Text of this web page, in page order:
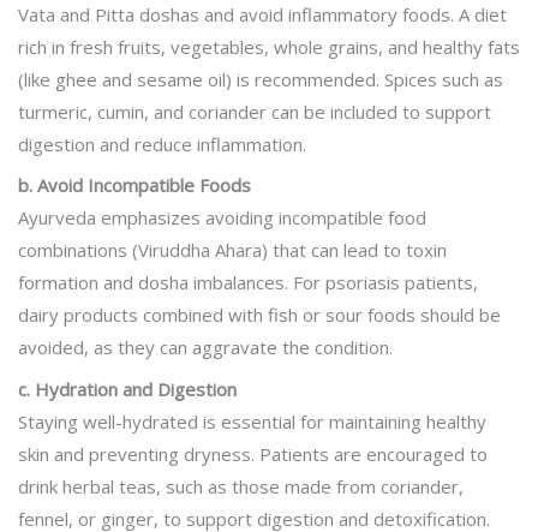
Vata and Pitta doshas and avoid inflammatory foods. A diet
rich in fresh fruits, vegetables, whole grains, and healthy fats
(like ghee and sesame oil) is recommended. Spices such as
turmeric, cumin, and coriander can be included to support
digestion and reduce inflammation.
b. Avoid Incompatible Foods
Ayurveda emphasizes avoiding incompatible food
combinations (Viruddha Ahara) that can lead to toxin
formation and dosha imbalances. For psoriasis patients,
dairy products combined with fish or sour foods should be
avoided, as they can aggravate the condition.
c. Hydration and Digestion
Staying well-hydrated is essential for maintaining healthy
skin and preventing dryness. Patients are encouraged to
drink herbal teas, such as those made from coriander,
fennel, or ginger, to support digestion and detoxification.